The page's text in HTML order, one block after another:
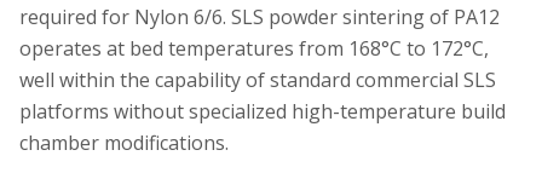
required for Nylon 6/6. SLS powder sintering of PA12
operates at bed temperatures from 168°C to 172°C,
well within the capability of standard commercial SLS
platforms without specialized high-temperature build
chamber modifications.